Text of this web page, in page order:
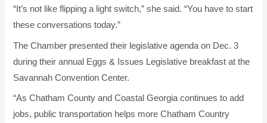
“It’s not like flipping a light switch,” she said. “You have to start
these conversations today.”
The Chamber presented their legislative agenda on Dec. 3
during their annual Eggs & Issues Legislative breakfast at the
Savannah Convention Center.
“As Chatham County and Coastal Georgia continues to add
jobs, public transportation helps more Chatham Country